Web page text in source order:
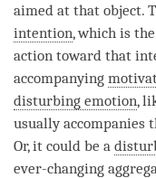
aimed at that object.
intention, which is
action toward that
accompanying
disturbing emotion,
usually accompanies
Or, it could be a
ever-changing